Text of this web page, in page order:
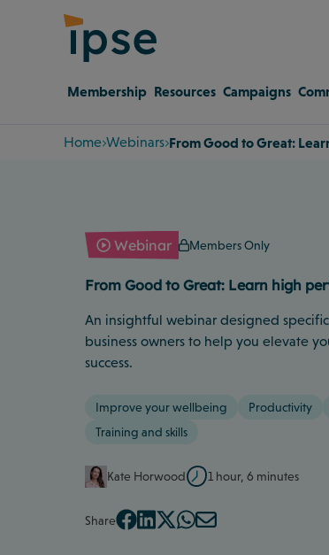
Membership Resources Campaigns
Home Webinars From Good to Great:
Webinar Members Only
From Good to Great: Learn high
An insightful webinar designed
business owners to help you elevate
success.
Improve your wellbeing Productivity
Training and skills
Kate Horwood 1 hour, 6 minutes
Share